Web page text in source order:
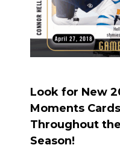
Look for New
Moments
Throughout
Season!